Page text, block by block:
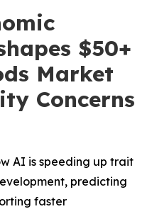
$50+
Market
Concerns
AI is speeding up trait
predicting
faster